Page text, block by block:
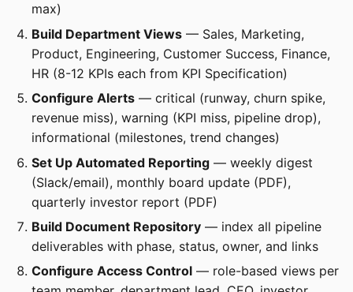
max)
Build Department Views — Sales, Marketing,
Product, Engineering, Customer Success, Finance,
HR (8-12 KPIs each from KPI Specification)
Configure Alerts — critical (runway, churn spike,
revenue miss), warning (KPI miss, pipeline drop),
informational (milestones, trend changes)
Set Up Automated Reporting — weekly digest
(Slack/email), monthly board update (PDF),
quarterly investor report (PDF)
Build Document Repository — index all pipeline
deliverables with phase, status, owner, and links
Configure Access Control — role-based views per